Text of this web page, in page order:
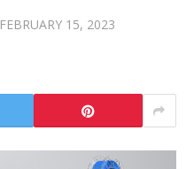
FEBRUARY 15, 2023